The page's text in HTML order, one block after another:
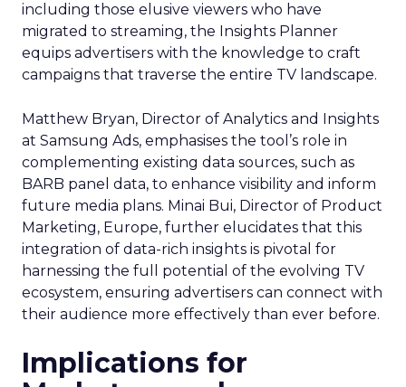
including those elusive viewers who have
migrated to streaming, the Insights Planner
equips advertisers with the knowledge to craft
campaigns that traverse the entire TV landscape.
Matthew Bryan, Director of Analytics and Insights
at Samsung Ads, emphasises the tool’s role in
complementing existing data sources, such as
BARB panel data, to enhance visibility and inform
future media plans. Minai Bui, Director of Product
Marketing, Europe, further elucidates that this
integration of data-rich insights is pivotal for
harnessing the full potential of the evolving TV
ecosystem, ensuring advertisers can connect with
their audience more effectively than ever before.
Implications for